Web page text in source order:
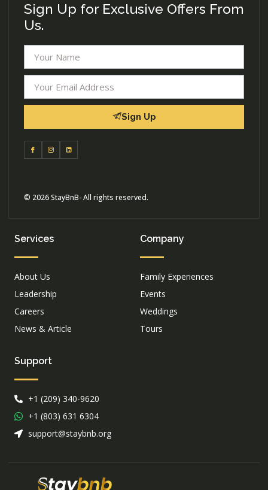
Sign Up for Exclusive Offers From
Us.
Sign Up
© 2026 StayBnB- All rights reserved.
Services
About Us
Leadership
Careers
News & Article
Company
Family Experiences
Events
Weddings
Tours
Support
+1 (209) 340-9620
+1 (803) 631 6304
support@staybnb.org